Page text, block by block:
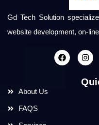
Gd Tech Solution
website development, on-
About Us
FAQS